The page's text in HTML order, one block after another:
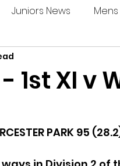
Juniors News
1st XI v
PARK 95